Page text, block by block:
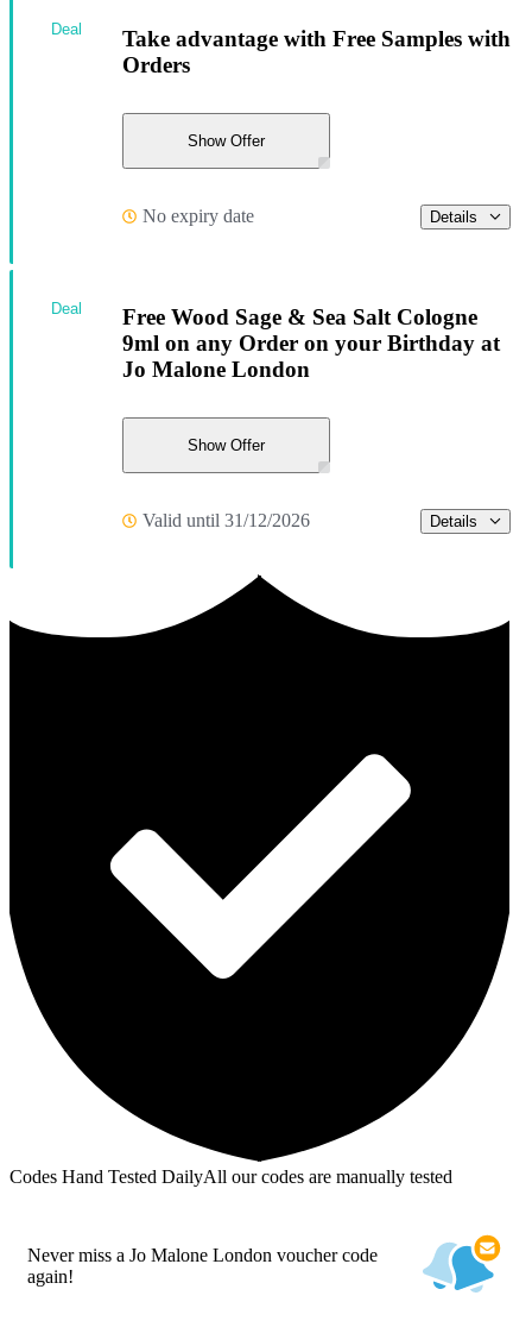
Take advantage with Free Samples with
Orders
Show Offer
No expiry date Details
Deal
Free Wood Sage & Sea Salt Cologne
9ml on any Order on your Birthday at
Jo Malone London
Show Offer
Valid until 31/12/2026 Details
Deal
Codes Hand Tested DailyAll our codes are manually tested
Never miss a Jo Malone London voucher code
again!